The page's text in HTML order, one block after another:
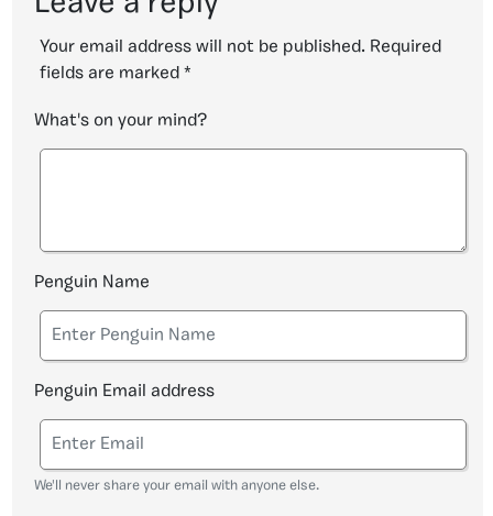
Your email address will not be published. Required
fields are marked *
What's on your mind?
Penguin Name
Penguin Email address
We'll never share your email with anyone else.